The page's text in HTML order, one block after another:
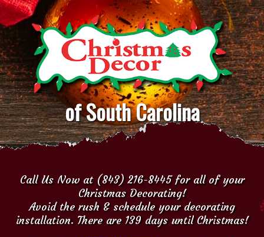
of South Carolina
Call Us Now at (843) 216-8445 for all of your
Christmas Decorating!
Avoid the rush & schedule your decorating
installation. There are 139 days until Christmas!